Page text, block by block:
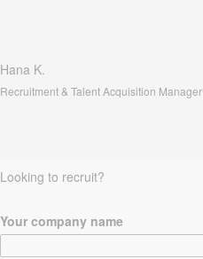
Hana K.
Recruitment & Talent Acquisition Manager
Looking to recruit?
Your company name